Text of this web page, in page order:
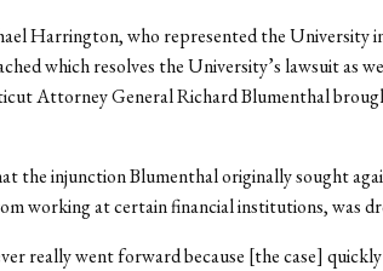
Harrington, who represented the University
which resolves the University’s lawsuit as
Attorney General Richard Blumenthal
the injunction Blumenthal originally sought
working at certain financial institutions, was
really went forward because [the case]